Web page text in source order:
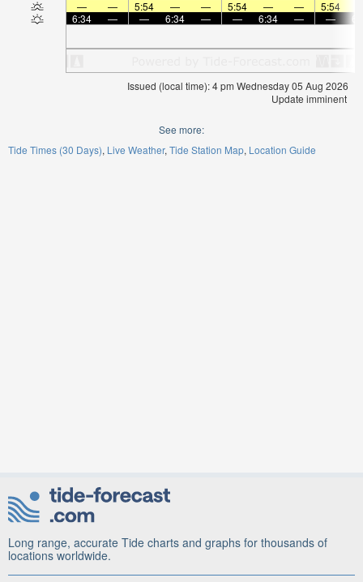
—
— 5:54 — — 5:54 — — 5:54
6:34
— — 6:34 — — 6:34 — —
Issued (local time): 4 pm Wednesday 05 Aug 2026
Update imminent
See more:
Tide Times (30 Days) Live Weather Tide Station Map Location Guide
Long range, accurate Tide charts and graphs for thousands of
locations worldwide.